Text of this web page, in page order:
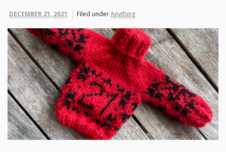
DECEMBER 21, 2021 Filed underAnything